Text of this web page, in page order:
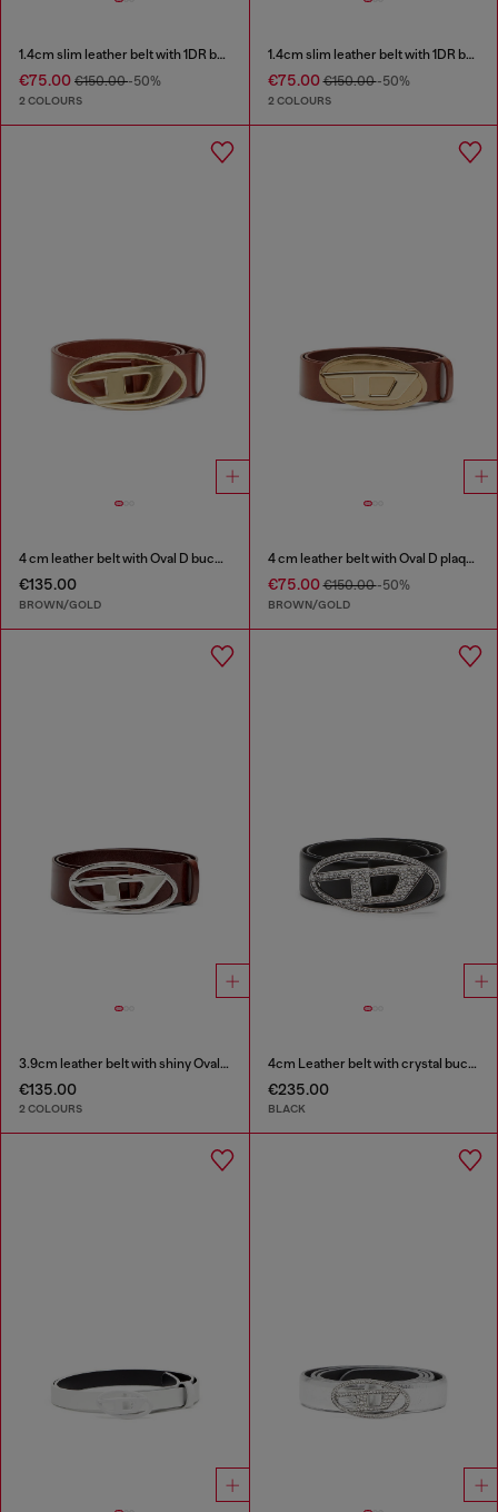
1.4cm slim leather belt with 1DR bag charm
€75.00 €150.00-50%
2 COLOURS
1.4cm slim leather belt with 1DR bag charm
€75.00€150.00-50%
2 COLOURS
4 cm leather belt with Oval D buckle
€135.00
BROWN/GOLD
4 cm leather belt with Oval D plaque
€75.00€150.00-50%
BROWN/GOLD
3.9cm leather belt with shiny Oval D logo buckle
€135.00
2 COLOURS
4cm Leather belt with crystal buckle
€235.00
BLACK